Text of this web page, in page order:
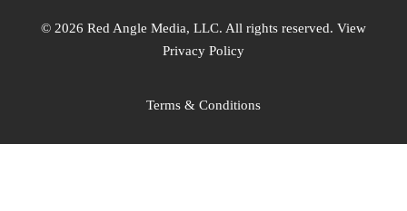
© 2026 Red Angle Media, LLC. All rights reserved. View
Privacy Policy
Terms & Conditions